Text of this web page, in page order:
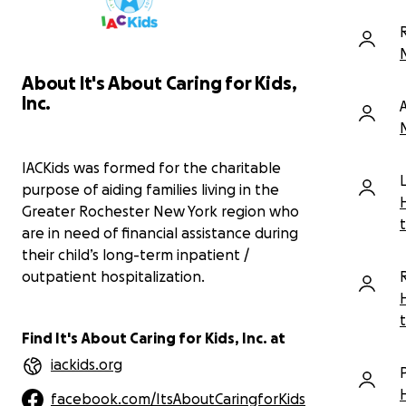
me to join him when we traveled on
On March 28th, I am running the Cooper
River Bridge Run 10k in honor of Mark
and in support of a charity near and
guidance, support and
encouragement. I miss him dearly.
Please consider supporting me in my
tribute by making a contribution to this
wonderful cause and in memory of a
true everyday hero. Thank you.
Mark's son-in-law, John Butera:
https://www.youtube.com/watch?
v=hvzG1ks9bKs&t=6s
About It's About Caring for Kids,
Inc.
IACKids was formed for the charitable
purpose of aiding families living in the
Greater Rochester New York region who
are in need of financial assistance during
their child’s long-term inpatient /
outpatient hospitalization.
Find It's About Caring for Kids, Inc. at
iackids.org
facebook.com/ItsAboutCaringforKids